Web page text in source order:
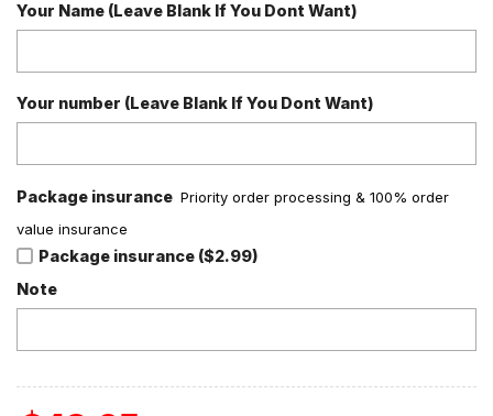
Your Name (Leave Blank If You Dont Want)
Your number (Leave Blank If You Dont Want)
Package insurance Priority order processing & 100% order
value insurance
Package insurance ($2.99)
Note